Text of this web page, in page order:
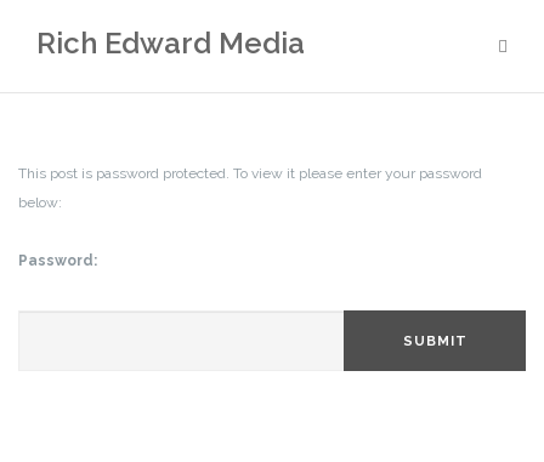
Rich Edward Media
This post is password protected. To view it please enter your password
below:
Password:
SUBMIT